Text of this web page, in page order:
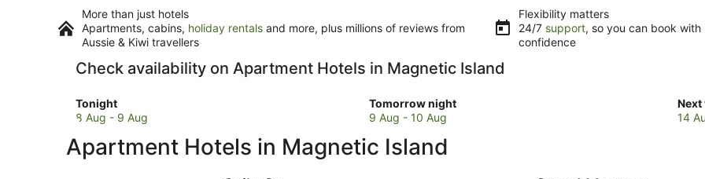
More than just hotels
Apartments, cabins, holiday rentals and more, plus millions of reviews from
Aussie & Kiwi travellers
Flexibility matters
24/7 support, so you can book with
confidence
Check availability on Apartment Hotels in Magnetic Island
Tonight
Check
prices
Magnetic
Island
8 Aug - 9 Aug
Tomorrow night
Check
prices
Magnetic
9 Aug - 10 Aug
Next
14
Apartment Hotels in Magnetic Island